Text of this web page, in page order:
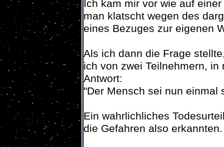
Ich kam mir vor wie auf
man klatscht wegen des
eines Bezuges zur eigenen
Als ich dann die Frage
ich von zwei Teilnehmern,
Antwort:
"Der Mensch sei nun einmal
Ein wahrlichliches
die Gefahren also erkannten.